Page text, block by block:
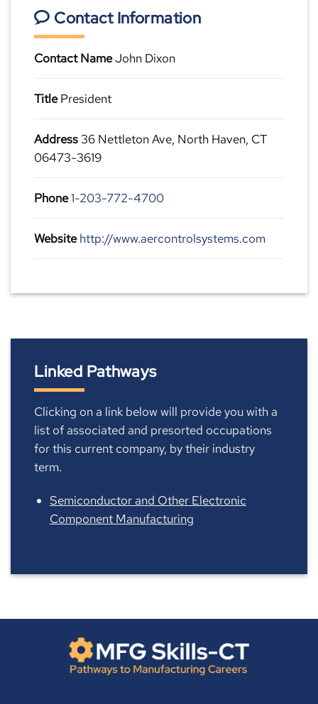
Contact Information
Contact NameJohn Dixon
TitlePresident
Address 36 Nettleton Ave, North Haven, CT
06473-3619
Phone1-203-772-4700
Website http://www.aercontrolsystems.com
Linked Pathways
Clicking on a link below will provide you with a
list of associated and presorted occupations
for this current company, by their industry
term.
Semiconductor and Other Electronic
Component Manufacturing